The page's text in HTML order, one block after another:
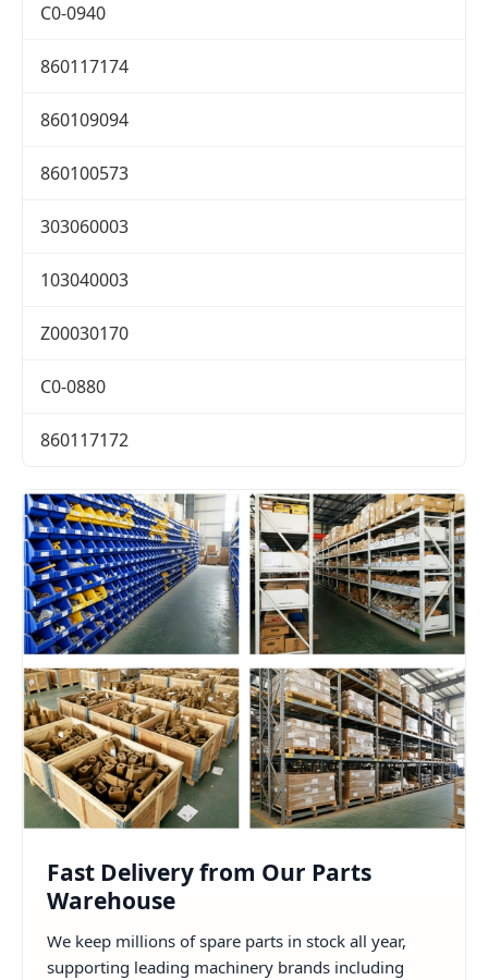
C0-0940
860117174
860109094
860100573
303060003
103040003
Z00030170
C0-0880
860117172
Fast Delivery from Our Parts
Warehouse
We keep millions of spare parts in stock all year,
supporting leading machinery brands including